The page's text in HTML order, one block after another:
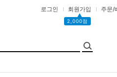
로그인 회원가입
▲
2,000점
주문/